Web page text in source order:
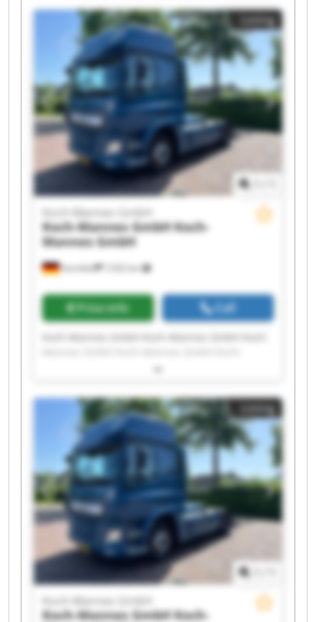
Mannes GmbH Koch-Mannes GmbH Koch-
Mannes GmbH Koch-Mannes GmbH Koch-
Mannes GmbH Koch-Mannes GmbH Koch-
Mannes GmbH Koch-Mannes GmbH Koch-
Mannes GmbH Koch-Mannes GmbH Koch-
Mannes GmbH Koch-Mannes GmbH
Listing
Sennfeld 7,932 km
Koch-Mannes GmbH
Koch-Mannes GmbHKoch-
Mannes GmbH
Price info Call
Koch-Mannes GmbH Koch-Mannes GmbH Koch-
Mannes GmbH Koch-Mannes GmbH Koch-
Mannes GmbH Koch-Mannes GmbH Koch-
Mannes GmbH Koch-Mannes GmbH Koch-
Mannes GmbH Koch-Mannes GmbH Koch-
Mannes GmbH Koch-Mannes GmbH Koch-
Mannes GmbH Koch-Mannes GmbH Koch-
Mannes GmbH Koch-Mannes GmbH
Listing
Koch-Mannes GmbH
Koch-Mannes GmbHKoch-